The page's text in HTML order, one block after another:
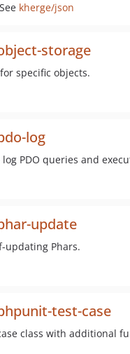
kherge/json
storage
specific objects.
log
PDO queries and
update
updating Phars.
test-case
class with additional